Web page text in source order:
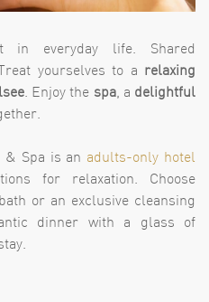
in everyday life. Shared
yourselves to a relaxing
. Enjoy the spa, a delightful
& Spa is an adults-only hotel
for relaxation. Choose
or an exclusive cleansing
dinner with a glass of